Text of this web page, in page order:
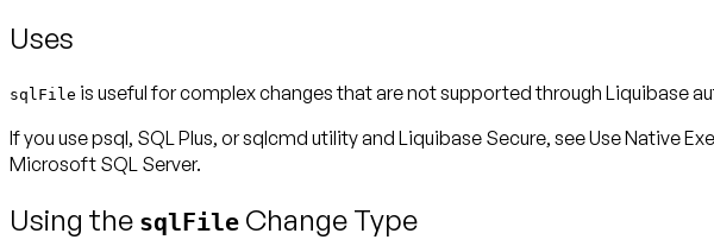
Uses
sqlFile is useful for complex changes that are not supported through Liquibase
If you use psql, SQL Plus, or sqlcmd utility and Liquibase Secure, seeUse Native
Microsoft SQL Server.
Using the sqlFile Change Type